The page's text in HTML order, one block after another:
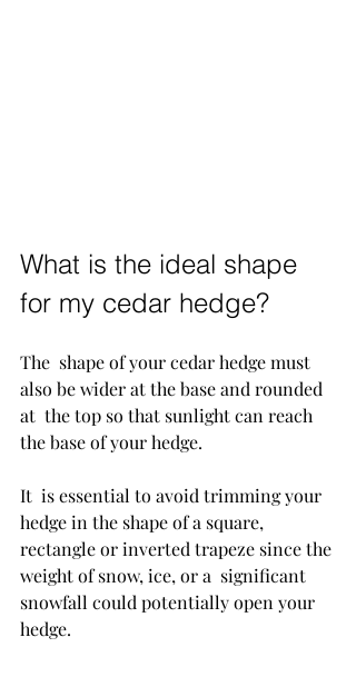
What is the ideal shape
for my cedar hedge?
The  shape of your cedar hedge must
also be wider at the base and rounded
at  the top so that sunlight can reach
the base of your hedge.
It  is essential to avoid trimming your
hedge in the shape of a square,
rectangle or inverted trapeze since the
weight of snow, ice, or a  significant
snowfall could potentially open your
hedge.